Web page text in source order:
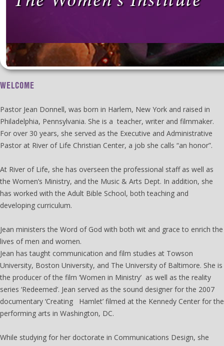
WELCOME
Pastor Jean Donnell, was born in Harlem, New York and raised in
Philadelphia, Pennsylvania. She is a teacher, writer and filmmaker.
For over 30 years, she served as the Executive and Administrative
Pastor at River of Life Christian Center, a job she calls “an honor”.
At River of Life, she has overseen the professional staff as well as
the Women’s Ministry, and the Music & Arts Dept. In addition, she
has worked with the Adult Bible School, both teaching and
developing curriculum.
Jean ministers the Word of God with both wit and grace to enrich the
lives of men and women.
Jean has taught communication and film studies at Towson
University, Boston University, and The University of Baltimore. She is
the producer of the film ‘Women in Ministry’ as well as the reality
series ‘Redeemed’. Jean served as the sound designer for the 2007
documentary ‘Creating Hamlet’ filmed at the Kennedy Center for the
performing arts in Washington, DC.
While studying for her doctorate in Communications Design, she